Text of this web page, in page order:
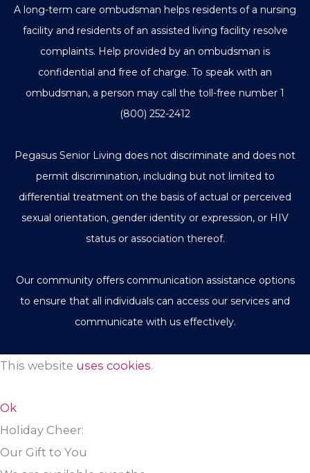
A long-term care ombudsman helps residents of a nursing
facility and residents of an assisted living facility resolve
complaints. Help provided by an ombudsman is
confidential and free of charge. To speak with an
ombudsman, a person may call the toll-free number 1
(800) 252-2412
Pegasus Senior Living does not discriminate and does not
permit discrimination, including but not limited to
differential treatment on the basis of actual or perceived
sexual orientation, gender identity or expression, or HIV
status or association thereof.
Our community offers communication assistance options
to ensure that all individuals can access our services and
communicate with us effectively.
This website uses cookies.
Ok
Holiday Cheer:
Our Gift to You